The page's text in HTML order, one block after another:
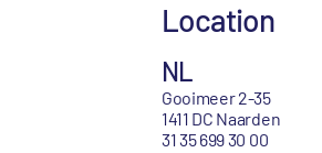
Location
NL
Gooimeer 2-35
1411 DC Naarden
31 35 699 30 00